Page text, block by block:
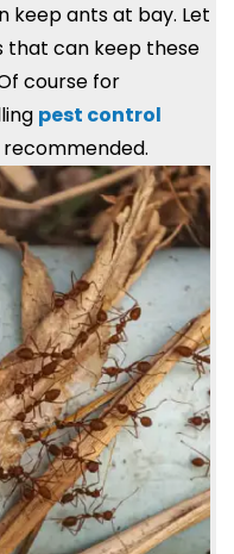
ants at bay. Let
that can keep these
course for
pest control